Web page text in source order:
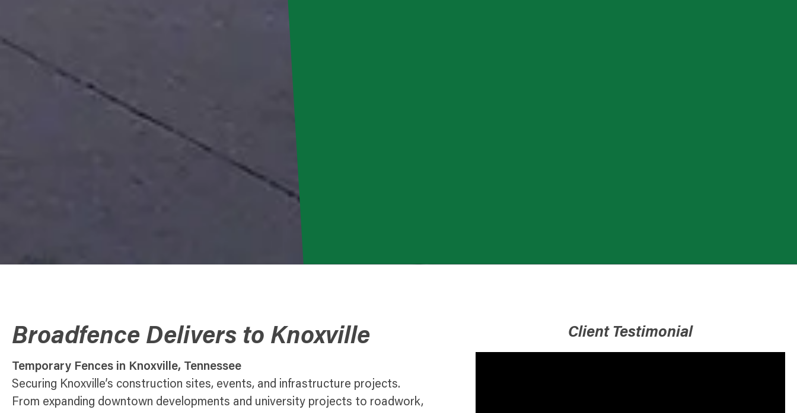
Broadfence Delivers to Knoxville
Temporary Fences in Knoxville, Tennessee
Securing Knoxville’s construction sites, events, and infrastructure projects.
From expanding downtown developments and university projects to roadwork,
Client Testimonial